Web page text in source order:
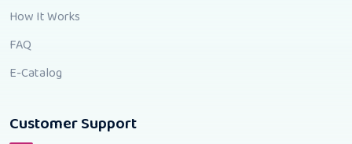
How It Works
FAQ
E-Catalog
Customer Support